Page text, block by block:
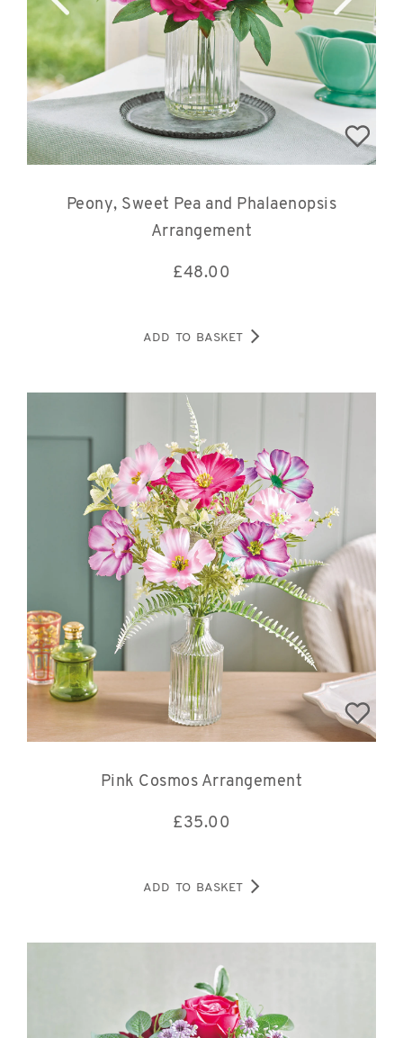
Peony, Sweet Pea and Phalaenopsis
Arrangement
£48.00
ADD TO BASKET
Pink Cosmos Arrangement
£35.00
ADD TO BASKET